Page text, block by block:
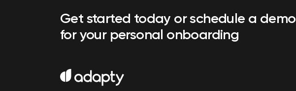
Get started today or schedule a demo
for your personal onboarding